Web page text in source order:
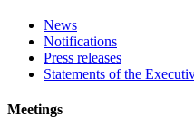
News
Notifications
Press releases
Statements of the
Meetings